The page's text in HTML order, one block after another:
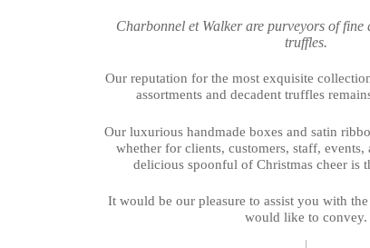
Charbonnel et Walker are purveyors of fine
truffles.
Our reputation for the most exquisite
assortments and decadent truffles
Our luxurious handmade boxes and satin
whether for clients, customers, staff,
delicious spoonful of Christmas cheer is
It would be our pleasure to assist you with
would like to convey.